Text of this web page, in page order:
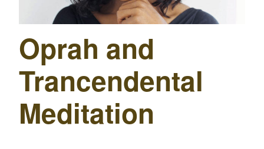
Oprah and
Trancendental
Meditation